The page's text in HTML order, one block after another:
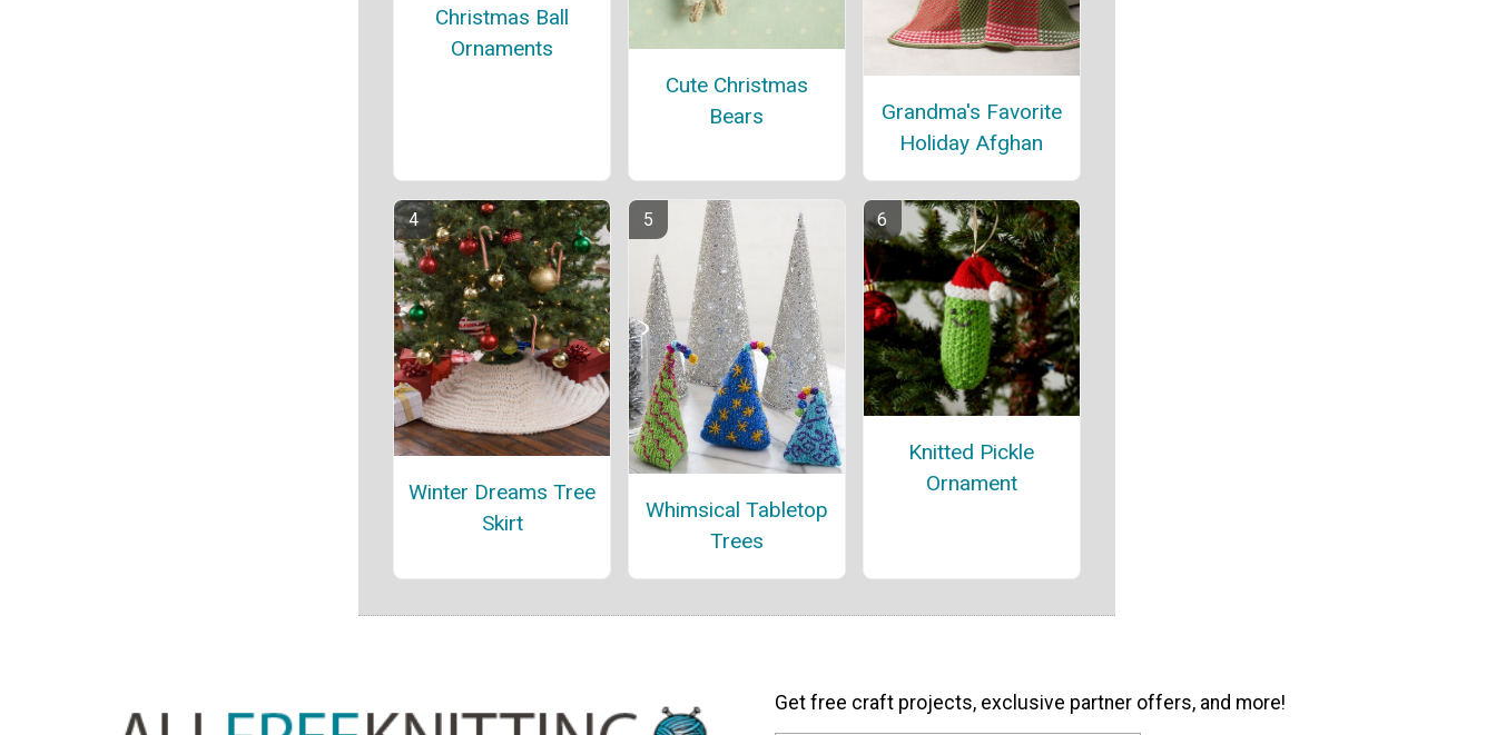
Christmas Ball
Ornaments
Cute Christmas
Bears
Grandma's Favorite
Holiday Afghan
Winter Dreams Tree
Skirt
Whimsical Tabletop
Trees
Knitted Pickle
Ornament
Get free craft projects, exclusive partner offers, and more!